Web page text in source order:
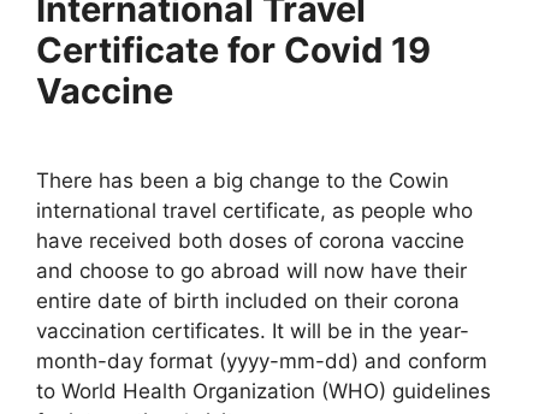
International Travel
Certificate for Covid 19
Vaccine
There has been a big change to the Cowin
international travel certificate, as people who
have received both doses of corona vaccine
and choose to go abroad will now have their
entire date of birth included on their corona
vaccination certificates. It will be in the year-
month-day format (yyyy-mm-dd) and conform
to World Health Organization (WHO) guidelines